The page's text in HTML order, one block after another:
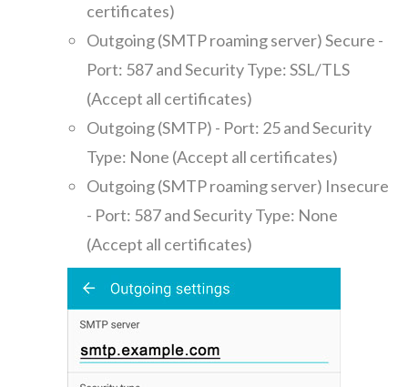
certificates)
Outgoing (SMTP roaming server) Secure -
Port: 587 and Security Type: SSL/TLS
(Accept all certificates)
Outgoing (SMTP) - Port: 25 and Security
Type: None (Accept all certificates)
Outgoing (SMTP roaming server) Insecure
- Port: 587 and Security Type: None
(Accept all certificates)